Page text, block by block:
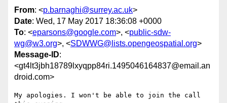
From: <p.barnaghi@surrey.ac.uk>
Date: Wed, 17 May 2017 18:36:08 +0000
To: <eparsons@google.com>, <public-sdw-
wg@w3.org>, <SDWWG@lists.opengeospatial.org>
Message-ID:
<gt4lt3jbh18789lxyqpp84ri.1495046164837@email.an
droid.com>
My apologies. I won't be able to join the call